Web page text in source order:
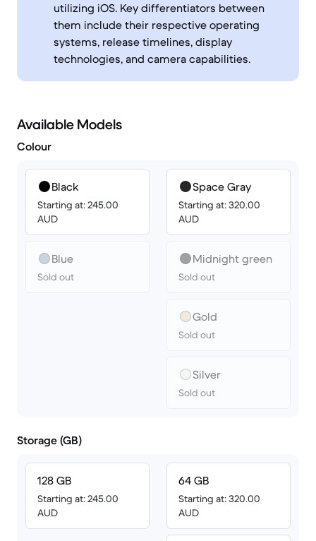
utilizing iOS. Key differentiators between
them include their respective operating
systems, release timelines, display
technologies, and camera capabilities.
Available Models
Colour
Black
Starting at: 245.00
AUD
Blue
Sold out
Space Gray
Starting at: 320.00
AUD
Midnight green
Sold out
Gold
Sold out
Silver
Sold out
Storage (GB)
128 GB
Starting at: 245.00
AUD
64 GB
Starting at: 320.00
AUD